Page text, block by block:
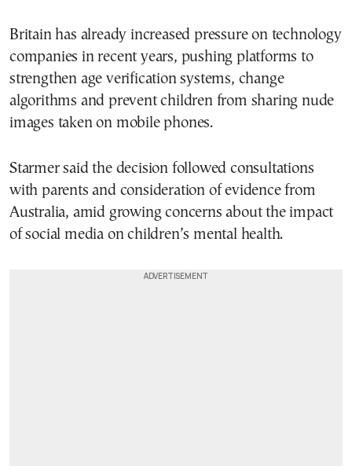
Britain has already increased pressure on technology
companies in recent years, pushing platforms to
strengthen age verification systems, change
algorithms and prevent children from sharing nude
images taken on mobile phones.
Starmer said the decision followed consultations
with parents and consideration of evidence from
Australia, amid growing concerns about the impact
of social media on children’s mental health.